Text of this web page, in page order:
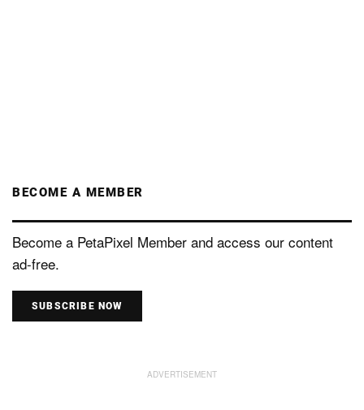
BECOME A MEMBER
Become a PetaPixel Member and access our content
ad-free.
SUBSCRIBE NOW